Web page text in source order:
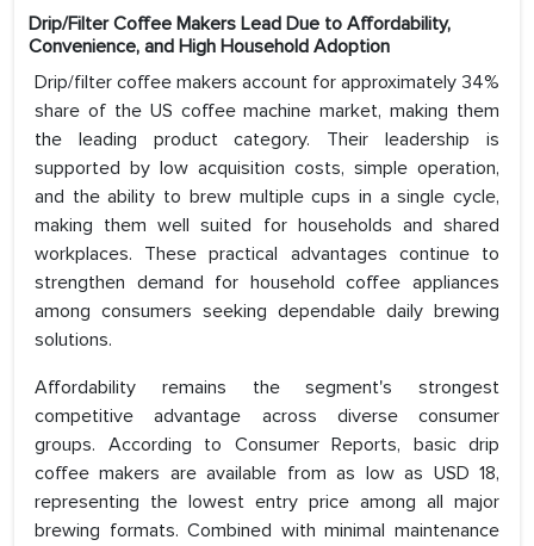
Drip/Filter Coffee Makers Lead Due to Affordability,
Convenience, and High Household Adoption
Drip/filter coffee makers account for approximately 34%
share of the US coffee machine market, making them
the leading product category. Their leadership is
supported by low acquisition costs, simple operation,
and the ability to brew multiple cups in a single cycle,
making them well suited for households and shared
workplaces. These practical advantages continue to
strengthen demand for household coffee appliances
among consumers seeking dependable daily brewing
solutions.
Affordability remains the segment's strongest
competitive advantage across diverse consumer
groups. According to Consumer Reports, basic drip
coffee makers are available from as low as USD 18,
representing the lowest entry price among all major
brewing formats. Combined with minimal maintenance